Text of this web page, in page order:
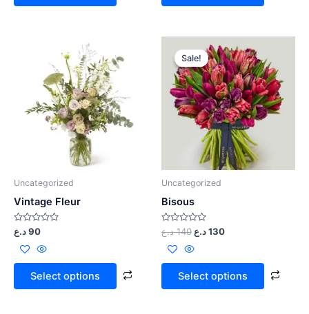
Uncategorized
Vintage Fleur
Rated
0
out
5
90د.ع
Select options
Sale!
Sale!
Uncategorized
Bisous
Rated
0
out
5
140 د.ع 130د.ع
Select options